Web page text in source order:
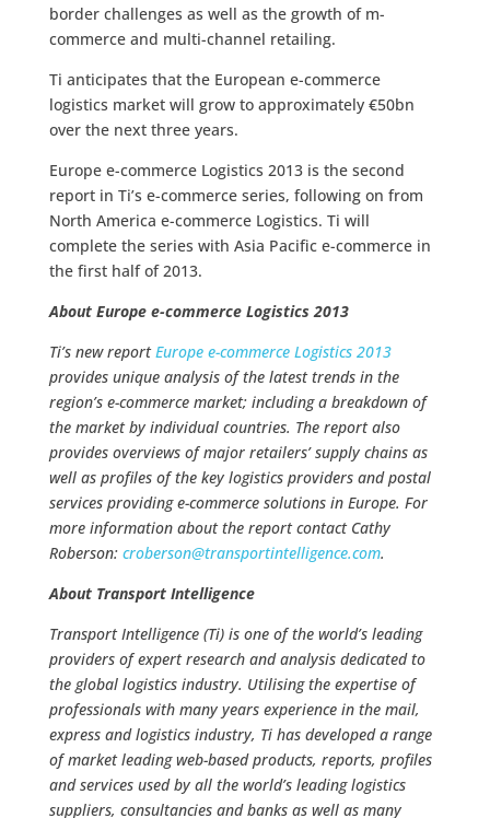
border challenges as well as the growth of m-
commerce and multi-channel retailing.
Ti anticipates that the European e-commerce
logistics market will grow to approximately €50bn
over the next three years.
Europe e-commerce Logistics 2013 is the second
report in Ti’s e-commerce series, following on from
North America e-commerce Logistics. Ti will
complete the series with Asia Pacific e-commerce in
the first half of 2013.
About Europe e-commerce Logistics 2013
Ti’s new reportEurope e-commerce Logistics 2013
provides unique analysis of the latest trends in the
region’s e-commerce market; including a breakdown of
the market by individual countries. The report also
provides overviews of major retailers’ supply chains as
well as profiles of the key logistics providers and postal
services providing e-commerce solutions in Europe. For
more information about the report contact Cathy
Roberson: croberson@transportintelligence.com.
About Transport Intelligence
Transport Intelligence (Ti) is one of the world’s leading
providers of expert research and analysis dedicated to
the global logistics industry. Utilising the expertise of
professionals with many years experience in the mail,
express and logistics industry, Ti has developed a range
of market leading web-based products, reports, profiles
and services used by all the world’s leading logistics
suppliers, consultancies and banks as well as many